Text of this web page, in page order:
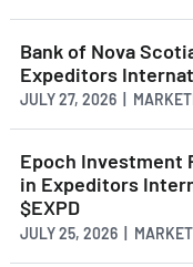
Bank of Nova
Expeditors
JULY 27, 2026 |
Epoch Investment
in Expeditors
$EXPD
JULY 25, 2026 |